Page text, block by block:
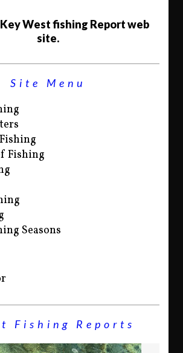
West fishing Report web
site.
Site Menu
Fishing
Seasons
Fishing Reports